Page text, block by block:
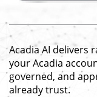
Acadia AI delivers
your Acadia
governed, and
already trust.